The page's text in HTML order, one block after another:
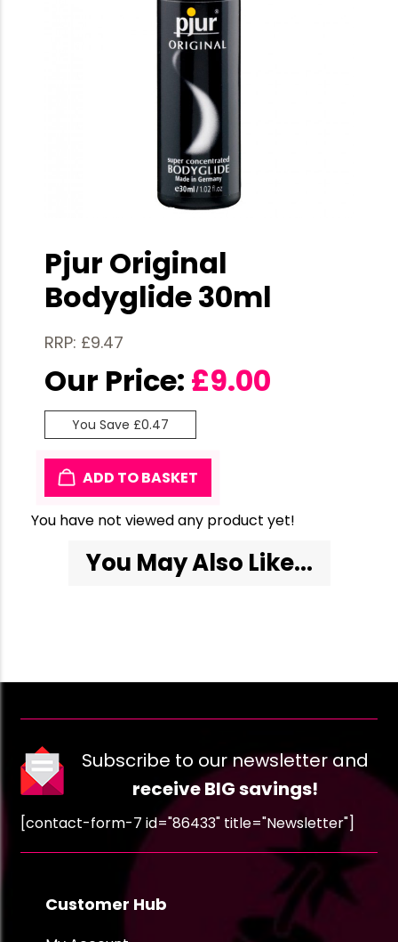
Pjur Original
Bodyglide 30ml
RRP: £9.47
Our Price: £9.00
You Save £0.47
ADD TO BASKET
You have not viewed any product yet!
You May Also Like...
Subscribe to our newsletter and
receive BIG savings!
[contact-form-7 id="86433" title="Newsletter"]
Customer Hub